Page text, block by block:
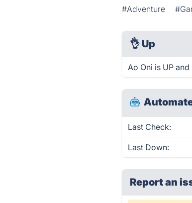
#Adventure
👌 Up
Ao Oni is UP
Last Check:
Last Down:
Report an